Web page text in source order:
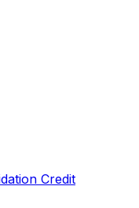
Credit